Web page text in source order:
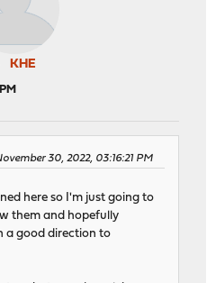
KHE
30, 2022, 03:16:21 PM
here so I'm just going to
them and hopefully
a good direction to